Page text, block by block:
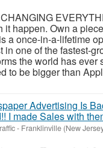
it happen. Own a
a once-in-a-lifetime
in one of the fastest-
the world has ever
to be bigger than
Advertising Is
I made Sales with
- Franklinville (New